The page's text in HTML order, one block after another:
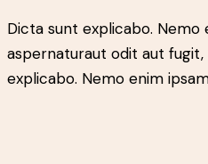
Dicta sunt explicabo.
aspernaturaut odit aut fugit,
explicabo. Nemo enim